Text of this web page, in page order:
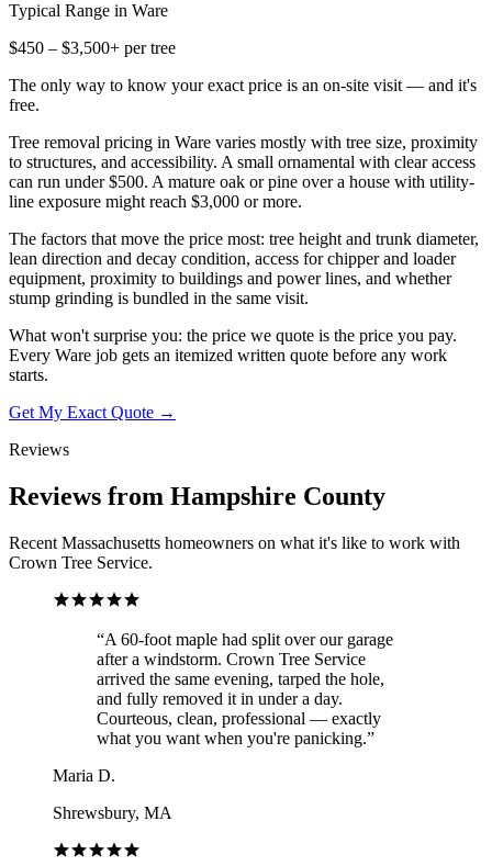
Typical Range in Ware
$450 – $3,500+ per tree
The only way to know your exact price is an on-site visit — and it's
free.
Tree removal pricing in Ware varies mostly with tree size, proximity
to structures, and accessibility. A small ornamental with clear access
can run under $500. A mature oak or pine over a house with utility-
line exposure might reach $3,000 or more.
The factors that move the price most: tree height and trunk diameter,
lean direction and decay condition, access for chipper and loader
equipment, proximity to buildings and power lines, and whether
stump grinding is bundled in the same visit.
What won't surprise you: the price we quote is the price you pay.
Every Ware job gets an itemized written quote before any work
starts.
Get My Exact Quote →
Reviews
Reviews from Hampshire County
Recent Massachusetts homeowners on what it's like to work with
Crown Tree Service.
“A 60-foot maple had split over our garage
after a windstorm. Crown Tree Service
arrived the same evening, tarped the hole,
and fully removed it in under a day.
Courteous, clean, professional — exactly
what you want when you're panicking.”
Maria D.
Shrewsbury, MA